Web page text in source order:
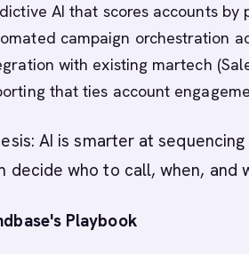
AI that scores accounts by
campaign orchestration
with existing martech
that ties account
AI is smarter at
decide who to call, when, and
Playbook